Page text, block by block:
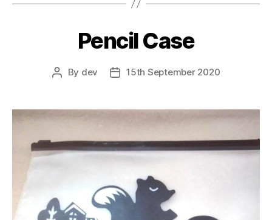
Pencil Case
Post
By dev
Post15th September 2020